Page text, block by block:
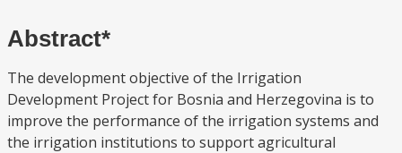
Abstract*
The development objective of the Irrigation
Development Project for Bosnia and Herzegovina is to
improve the performance of the irrigation systems and
the irrigation institutions to support agricultural